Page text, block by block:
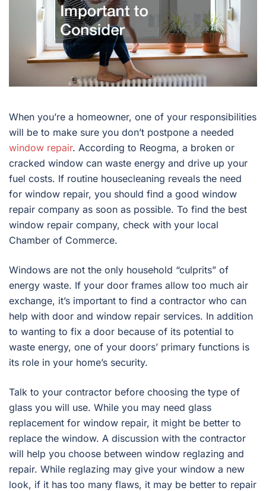
When you’re a homeowner, one of your responsibilities
will be to make sure you don’t postpone a needed
window repair. According to Reogma, a broken or
cracked window can waste energy and drive up your
fuel costs. If routine housecleaning reveals the need
for window repair, you should find a good window
repair company as soon as possible. To find the best
window repair company, check with your local
Chamber of Commerce.
Windows are not the only household “culprits” of
energy waste. If your door frames allow too much air
exchange, it’s important to find a contractor who can
help with door and window repair services. In addition
to wanting to fix a door because of its potential to
waste energy, one of your doors’ primary functions is
its role in your home’s security.
Talk to your contractor before choosing the type of
glass you will use. While you may need glass
replacement for window repair, it might be better to
replace the window. A discussion with the contractor
will help you choose between window reglazing and
repair. While reglazing may give your window a new
look, if it has too many flaws, it may be better to repair